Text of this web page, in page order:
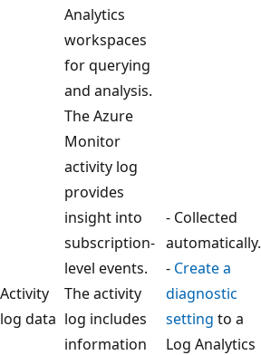
Analytics
workspaces
for querying
and analysis.
Activity
log data
The Azure
Monitor
activity log
provides
insight into
subscription-
level events.
The activity
log includes
information
- Collected
automatically.
- Create a
diagnostic
setting to a
Log Analytics